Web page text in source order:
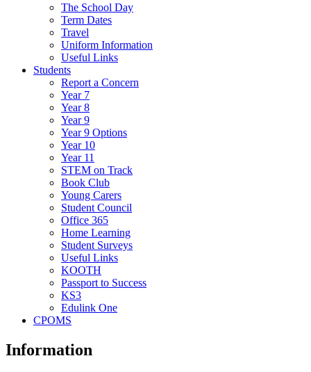
The School Day
Term Dates
Travel
Uniform Information
Useful Links
Students
Report a Concern
Year 7
Year 8
Year 9
Year 9 Options
Year 10
Year 11
STEM on Track
Book Club
Young Carers
Student Council
Office 365
Home Learning
Student Surveys
Useful Links
KOOTH
Passport to Success
KS3
Edulink One
CPOMS
Information